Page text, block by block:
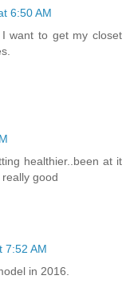
6:50 AM
want to get my closet
healthier..been at it
good
7:52 AM
in 2016.